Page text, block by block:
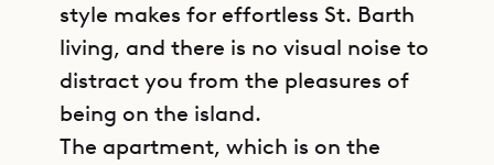
style makes for effortless St. Barth
living, and there is no visual noise to
distract you from the pleasures of
being on the island.
The apartment, which is on the